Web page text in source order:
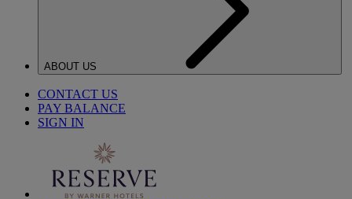
ABOUT US
CONTACT US
PAY BALANCE
SIGN IN